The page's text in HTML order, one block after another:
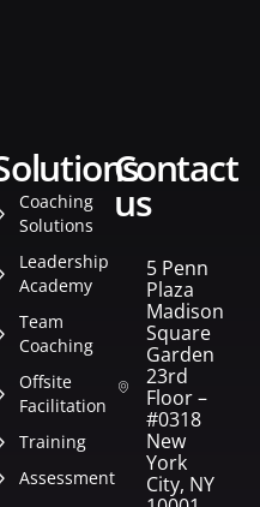
solutions
Coaching
Solutions
Leadership
Academy
Team
Coaching
Offsite
Facilitation
Training
Assessment
contact
us
5 Penn
Plaza
Madison
Square
Garden
23rd
Floor –
#0318
New
York
City, NY